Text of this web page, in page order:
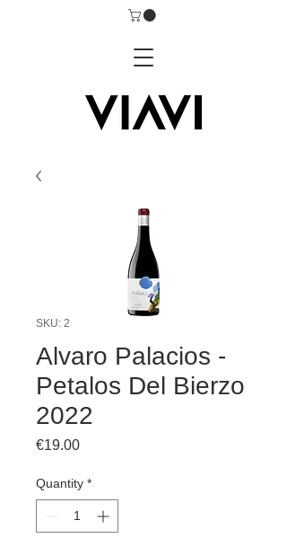
SKU: 2
Alvaro Palacios -
Petalos Del Bierzo
2022
€19.00Price
Quantity *